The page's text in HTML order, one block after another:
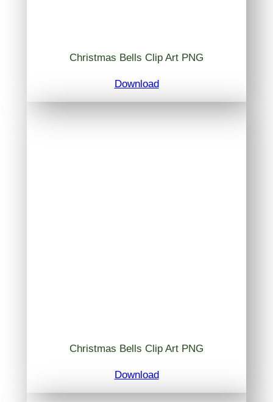
Christmas Bells Clip Art PNG
Download
Christmas Bells Clip Art PNG
Download